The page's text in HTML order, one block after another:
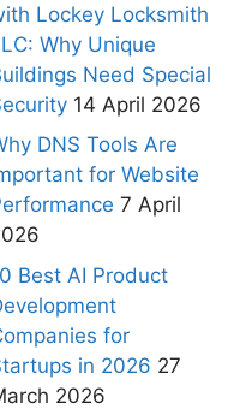
Lockey Locksmith
Why Unique
Need Special
14 April 2026
DNS Tools Are
for Website
7 April
Best AI Product
for
in 2026 27
2026